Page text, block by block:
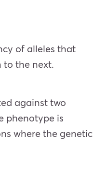
of alleles that
to the next.
against two
phenotype is
where the genetic